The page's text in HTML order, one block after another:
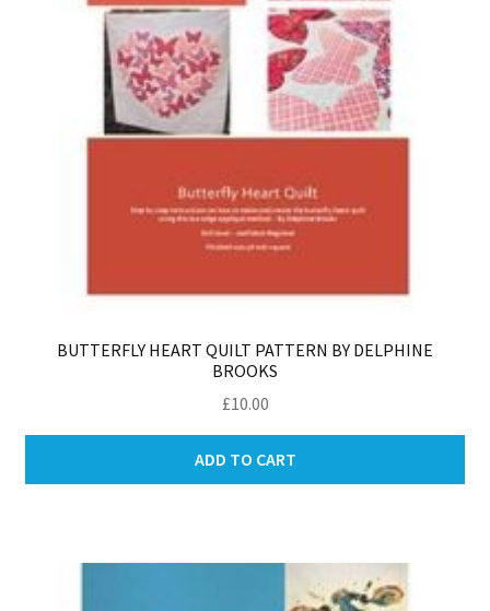
BUTTERFLY HEART QUILT PATTERN BY DELPHINE
BROOKS
£10.00
ADD TO CART